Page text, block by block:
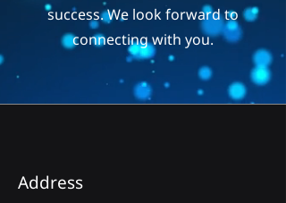
success. We look forward to
connecting with you.
Address